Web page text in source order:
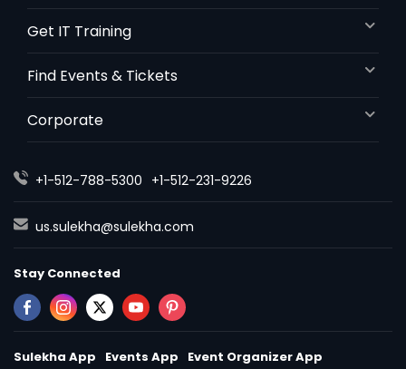
Get IT Training
Find Events & Tickets
Corporate
+1-512-788-5300 +1-512-231-9226
us.sulekha@sulekha.com
Stay Connected
Sulekha App Events App Event Organizer App